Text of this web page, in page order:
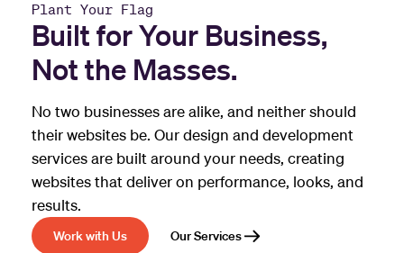
Plant Your Flag
Built for Your Business,
Not the Masses.
No two businesses are alike, and neither should
their websites be. Our design and development
services are built around your needs, creating
websites that deliver on performance, looks, and
results.
Work with Us Our Services